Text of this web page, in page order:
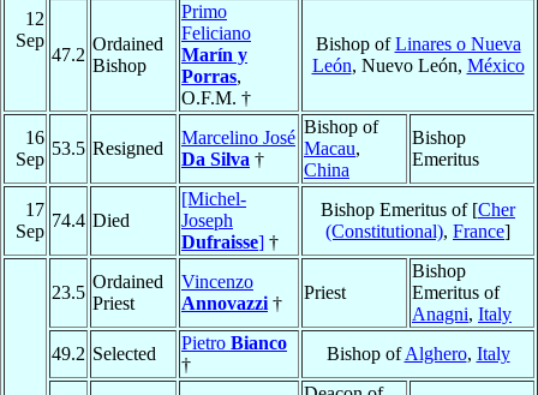
12
Sep
47.2
Ordained
Bishop
Primo
Feliciano
Marín y
Porras,
O.F.M. †
Bishop ofLinares o Nueva
León, Nuevo León, México
16
Sep
53.5 Resigned
Marcelino José
Da Silva †
Bishop of
Macau,
China
Bishop
Emeritus
17
Sep
74.4 Died
[Michel-
Joseph
Dufraisse] †
Bishop Emeritus of [Cher
(Constitutional), France]
23.5
Ordained
Priest
Vincenzo
Annovazzi †
Priest
Bishop
Emeritus of
Anagni, Italy
49.2 Selected
Pietro Bianco
†
Bishop ofAlghero, Italy